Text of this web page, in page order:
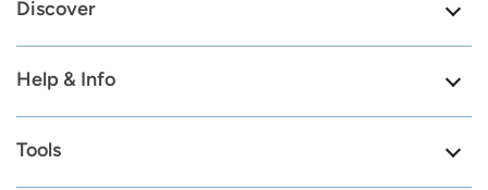
Discover
Help & Info
Tools